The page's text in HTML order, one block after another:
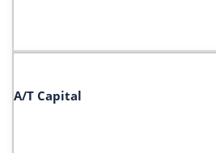
A/T Capital